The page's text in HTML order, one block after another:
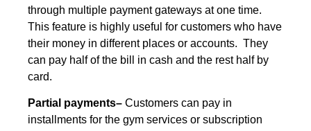
through multiple payment gateways at one time.
This feature is highly useful for customers who have
their money in different places or accounts. They
can pay half of the bill in cash and the rest half by
card.
Partial payments– Customers can pay in
installments for the gym services or subscription